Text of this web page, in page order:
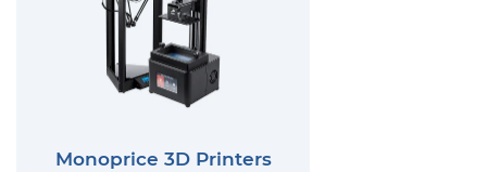
Monoprice 3D Printers